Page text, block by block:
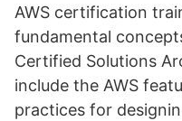
AWS certification
fundamental
Certified Solutions
include the AWS
practices for